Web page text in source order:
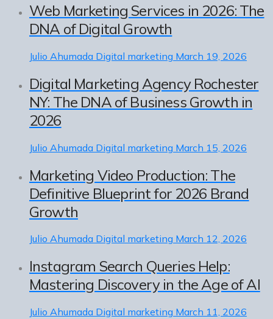
Web Marketing Services in 2026: The
DNA of Digital Growth
Julio Ahumada Digital marketing March 19, 2026
Digital Marketing Agency Rochester
NY: The DNA of Business Growth in
2026
Julio Ahumada Digital marketing March 15, 2026
Marketing Video Production: The
Definitive Blueprint for 2026 Brand
Growth
Julio Ahumada Digital marketing March 12, 2026
Instagram Search Queries Help:
Mastering Discovery in the Age of AI
Julio Ahumada Digital marketing March 11, 2026